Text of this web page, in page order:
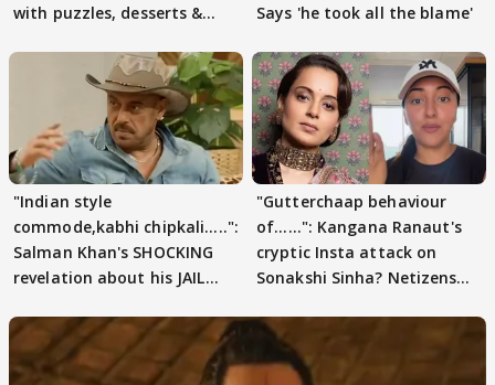
with puzzles, desserts &
Says 'he took all the blame'
"Indian style
commode,kabhi chipkali.....":
Salman Khan's SHOCKING
revelation about his JAIL
"Gutterchaap behaviour
of......": Kangana Ranaut's
cryptic Insta attack on
Sonakshi Sinha? Netizens